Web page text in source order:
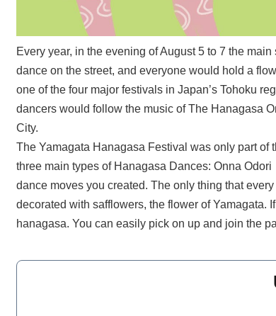
Every year, in the evening of August 5 to 7 the
dance on the street, and everyone would hold a
one of the four major festivals in Japan’s Tohoku
dancers would follow the music of The Hanagasa
City.
The Yamagata Hanagasa Festival was only part of
three main types of Hanagasa Dances: Onna
dance moves you created. The only thing that
decorated with safflowers, the flower of Yamagata.
hanagasa. You can easily pick on up and join the